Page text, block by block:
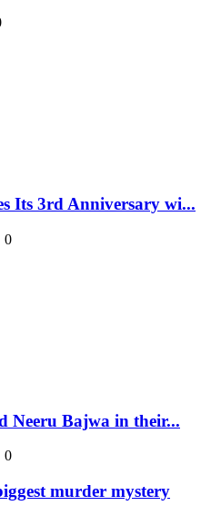
Its 3rd Anniversary wi...
0
Neeru Bajwa in their...
0
murder mystery